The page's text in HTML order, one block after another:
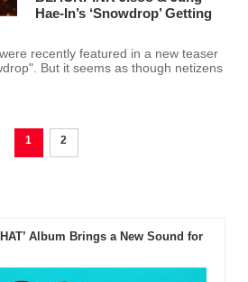
Hae-In’s ‘Snowdrop’ Getting
recently featured in a new teaser
But it seems as though netizens
1 2
Album Brings a New Sound for